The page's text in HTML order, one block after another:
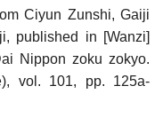
Ciyun Zunshi, Gaiji
published in [Wanzi]
Nippon zoku zokyo.
vol. 101, pp. 125a-